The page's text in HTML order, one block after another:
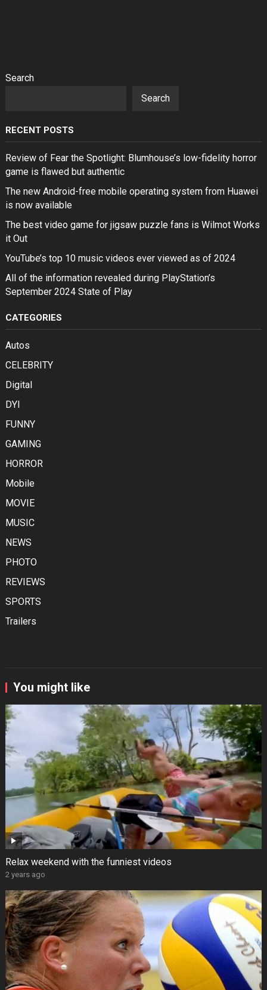
Search
Search
RECENT POSTS
Review of Fear the Spotlight: Blumhouse’s low-fidelity horror
game is flawed but authentic
The new Android-free mobile operating system from Huawei
is now available
The best video game for jigsaw puzzle fans is Wilmot Works
it Out
YouTube’s top 10 music videos ever viewed as of 2024
All of the information revealed during PlayStation’s
September 2024 State of Play
CATEGORIES
Autos
CELEBRITY
Digital
DYI
FUNNY
GAMING
HORROR
Mobile
MOVIE
MUSIC
NEWS
PHOTO
REVIEWS
SPORTS
Trailers
You might like
Relax weekend with the funniest videos
2 years ago